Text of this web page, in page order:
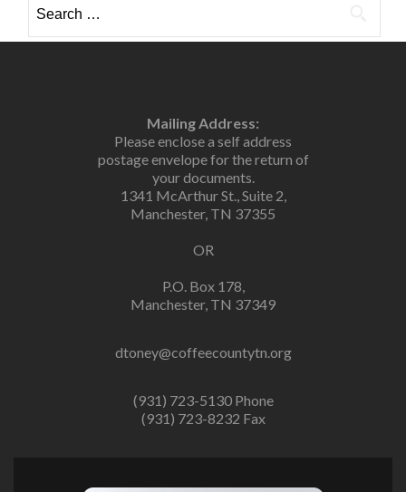
for:
Mailing Address:
Please enclose a self address
postage envelope for the return of
your documents.
1341 McArthur St., Suite 2,
Manchester, TN 37355
OR
P.O. Box 178,
Manchester, TN 37349
dtoney@coffeecountytn.org
(931) 723-5130 Phone
(931) 723-8232 Fax